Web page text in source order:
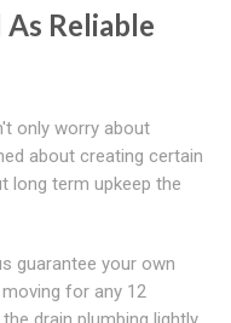
Reliable
only worry about
about creating certain
long term upkeep the
guarantee your own
for any 12